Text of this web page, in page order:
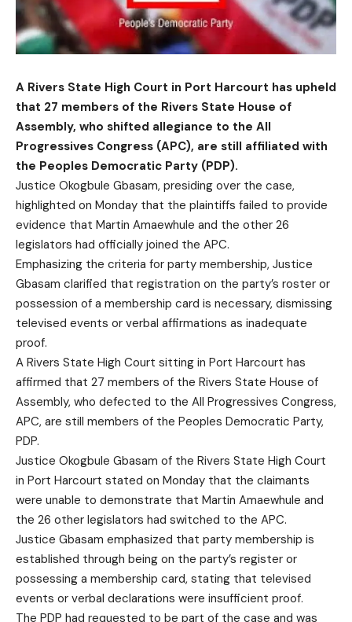
A Rivers State High Court in Port Harcourt has upheld
that 27 members of the Rivers State House of
Assembly, who shifted allegiance to the All
Progressives Congress (APC), are still affiliated with
the Peoples Democratic Party (PDP).
Justice Okogbule Gbasam, presiding over the case,
highlighted on Monday that the plaintiffs failed to provide
evidence that Martin Amaewhule and the other 26
legislators had officially joined the APC.
Emphasizing the criteria for party membership, Justice
Gbasam clarified that registration on the party’s roster or
possession of a membership card is necessary, dismissing
televised events or verbal affirmations as inadequate
proof.
A Rivers State High Court sitting in Port Harcourt has
affirmed that 27 members of the Rivers State House of
Assembly, who defected to the All Progressives Congress,
APC, are still members of the Peoples Democratic Party,
PDP.
Justice Okogbule Gbasam of the Rivers State High Court
in Port Harcourt stated on Monday that the claimants
were unable to demonstrate that Martin Amaewhule and
the 26 other legislators had switched to the APC.
Justice Gbasam emphasized that party membership is
established through being on the party’s register or
possessing a membership card, stating that televised
events or verbal declarations were insufficient proof.
The PDP had requested to be part of the case and was